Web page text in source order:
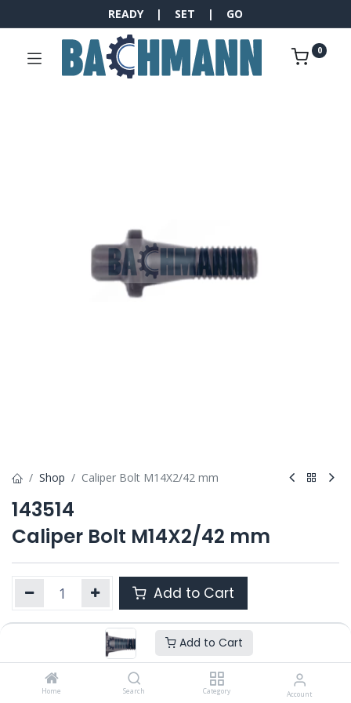
Add to Cart
Home Search Category Account
READY | SET | GO
0
Shop Caliper Bolt M14X2/42 mm
143514
Caliper Bolt M14X2/42 mm
Add to Cart
143514
Category : ,MODUL X GEN 1, MODUL X GEN 2
---